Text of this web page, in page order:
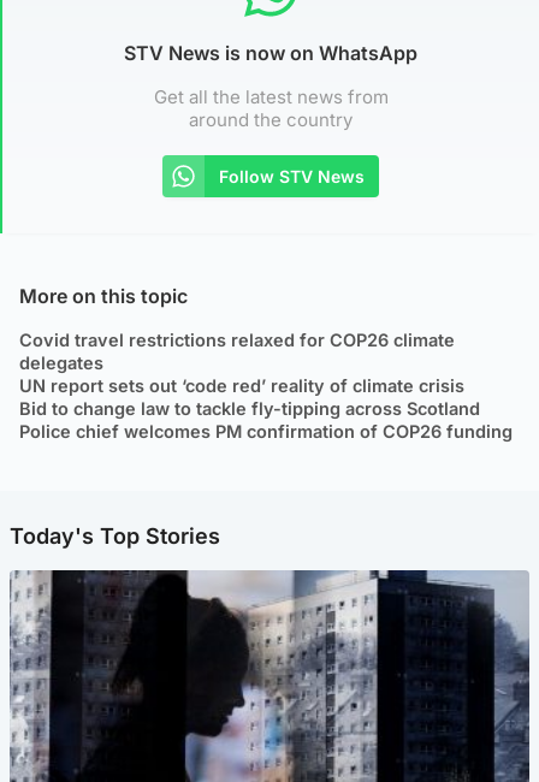
STV News is now on WhatsApp
Get all the latest news from
around the country
Follow STV News
More on this topic
Covid travel restrictions relaxed for COP26 climate
delegates
UN report sets out ‘code red’ reality of climate crisis
Bid to change law to tackle fly-tipping across Scotland
Police chief welcomes PM confirmation of COP26 funding
Today's Top Stories